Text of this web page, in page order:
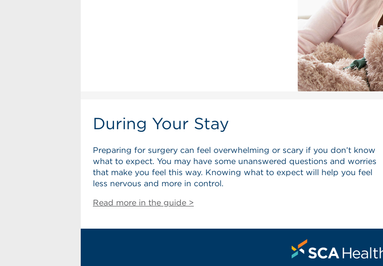
During Your Stay
Preparing for surgery can feel overwhelming or scary if you don’t know
what to expect. You may have some unanswered questions and worries
that make you feel this way. Knowing what to expect will help you feel
less nervous and more in control.
Read more in the guide >